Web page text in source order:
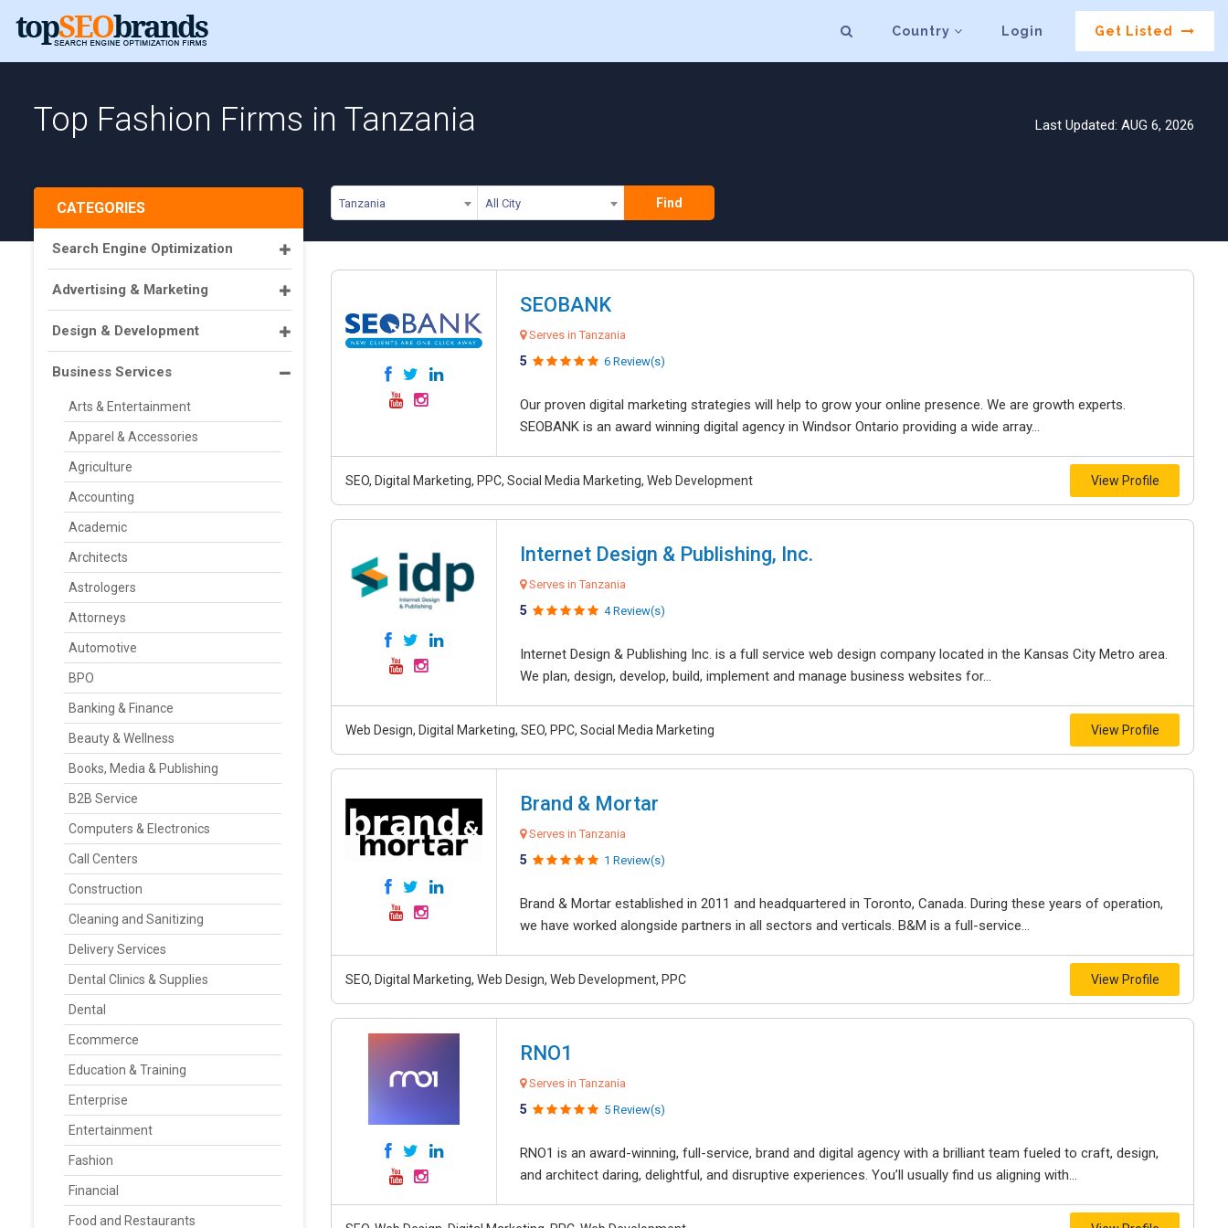
Country Login Get Listed
Top Fashion Firms in Tanzania Last Updated: AUG 6, 2026
Tanzania All City Find
CATEGORIES
Search Engine Optimization
Advertising & Marketing
Design & Development
Business Services
Arts & Entertainment
Apparel & Accessories
Agriculture
Accounting
Academic
Architects
Astrologers
Attorneys
Automotive
BPO
Banking & Finance
Beauty & Wellness
Books, Media & Publishing
B2B Service
Computers & Electronics
Call Centers
Construction
Cleaning and Sanitizing
Delivery Services
Dental Clinics & Supplies
Dental
Ecommerce
Education & Training
Enterprise
Entertainment
Fashion
Financial
Food and Restaurants
SEOBANK
Serves in Tanzania
5 6 Review(s)
Our proven digital marketing strategies will help to grow your online presence. We are growth experts.
SEOBANK is an award winning digital agency in Windsor Ontario providing a wide array...
SEO, Digital Marketing, PPC, Social Media Marketing, Web Development View Profile
Internet Design & Publishing, Inc.
Serves in Tanzania
5 4 Review(s)
Internet Design & Publishing Inc. is a full service web design company located in the Kansas City Metro area.
We plan, design, develop, build, implement and manage business websites for...
Web Design, Digital Marketing, SEO, PPC, Social Media Marketing View Profile
Brand & Mortar
Serves in Tanzania
5 1 Review(s)
Brand & Mortar established in 2011 and headquartered in Toronto, Canada. During these years of operation,
we have worked alongside partners in all sectors and verticals. B&M is a full-service...
SEO, Digital Marketing, Web Design, Web Development, PPC View Profile
RNO1
Serves in Tanzania
5 5 Review(s)
RNO1 is an award-winning, full-service, brand and digital agency with a brilliant team fueled to craft, design,
and architect daring, delightful, and disruptive experiences. You’ll usually find us aligning with...